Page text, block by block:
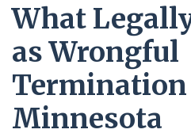
What
as Wrongful
Minnesota